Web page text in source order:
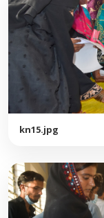
kn15.jpg